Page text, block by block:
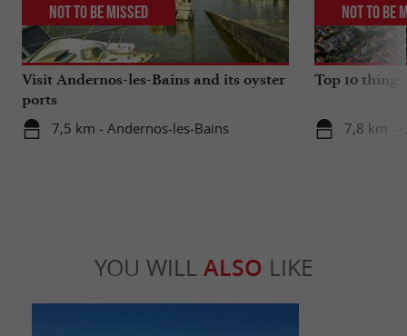
Visit Andernos-les-Bains and its oyster
ports
7,5 km - Andernos-les-Bains
Not to be missed
Top 10
7,8 km -
Not to be
YOU WILL ALSO LIKE